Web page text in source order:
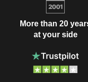
More than 20
at your side